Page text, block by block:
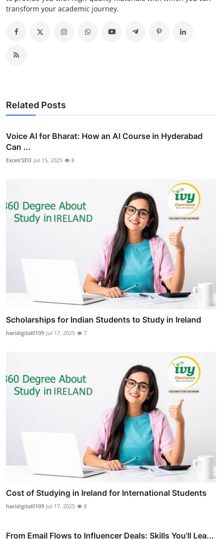
transform your academic journey.
Related Posts
Voice AI for Bharat: How an AI Course in Hyderabad
Can ...
ExcelrSEO Jul 15, 2025 8
Scholarships for Indian Students to Study in Ireland
haridigital0109 Jul 17, 2025 7
Cost of Studying in Ireland for International Students
haridigital0109 Jul 17, 2025 8
From Email Flows to Influencer Deals: Skills You’ll Lea...